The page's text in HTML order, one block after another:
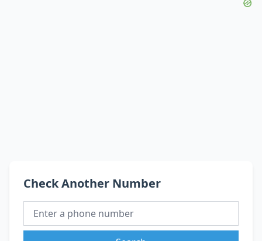
Check Another Number